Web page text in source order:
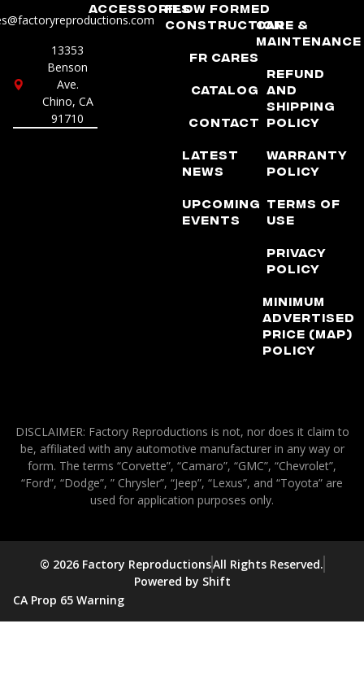
13353
Benson
Ave.
Chino, CA
91710
AccessoriesFlow Formed
Construction
FR Cares
Catalog
Contact
Latest
News
Upcoming
Events
Care &
Maintenance
Refund
and
Shipping
Policy
Warranty
Policy
Terms of
Use
Privacy
Policy
Minimum
Advertised
Price (MAP)
Policy
DISCLAIMER: Factory Reproductions is not, nor does it claim to
be, affiliated with any automotive manufacturer in any way or
form. The terms “Corvette”, “Camaro”, “GMC”, “Chevrolet”,
“Ford”, “Dodge”, ” Chrysler”, “Jeep”, “Lexus”, and “Toyota” are
used for application purposes only.
© 2026 Factory ReproductionsAll Rights Reserved.
Powered by Shift
CA Prop 65 Warning